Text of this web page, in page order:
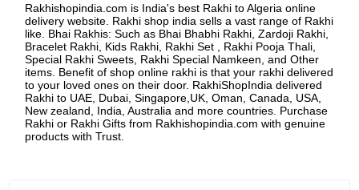
Rakhishopindia.com is India's best Rakhi to Algeria online
delivery website. Rakhi shop india sells a vast range of Rakhi
like. Bhai Rakhis: Such as Bhai Bhabhi Rakhi, Zardoji Rakhi,
Bracelet Rakhi, Kids Rakhi, Rakhi Set , Rakhi Pooja Thali,
Special Rakhi Sweets, Rakhi Special Namkeen, and Other
items. Benefit of shop online rakhi is that your rakhi delivered
to your loved ones on their door. RakhiShopIndia delivered
Rakhi to UAE, Dubai, Singapore,UK, Oman, Canada, USA,
New zealand, India, Australia and more countries. Purchase
Rakhi or Rakhi Gifts from Rakhishopindia.com with genuine
products with Trust.